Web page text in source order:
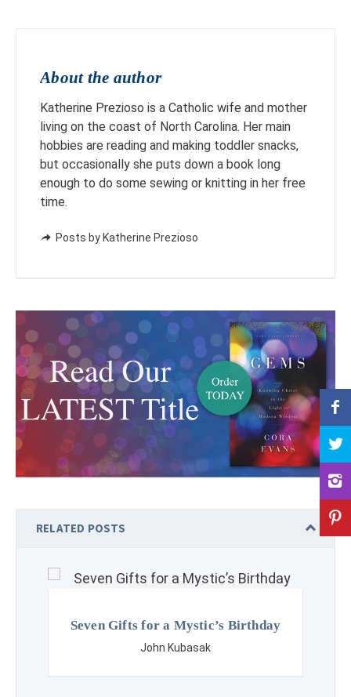
About the author
Katherine Prezioso is a Catholic wife and mother
living on the coast of North Carolina. Her main
hobbies are reading and making toddler snacks,
but occasionally she puts down a book long
enough to do some sewing or knitting in her free
time.
Posts by Katherine Prezioso
RELATED POSTS
Seven Gifts for a Mystic’s Birthday
John Kubasak